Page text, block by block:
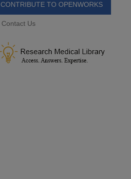
CONTRIBUTE TO OPENWORKS
Contact Us